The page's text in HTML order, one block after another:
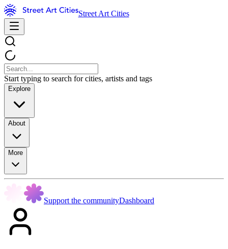
Street Art Cities
Start typing to search for cities, artists and tags
Explore
About
More
Support the communityDashboard